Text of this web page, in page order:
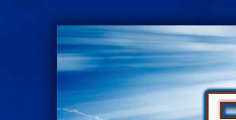
Skip
to
content